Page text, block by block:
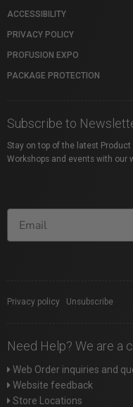
ACCESSIBILITY
PRIVACY POLICY
PROFUSION EXPO
PACKAGE PROTECTION
Subscribe to
Stay on top of the latest Product
Workshops and events with our
Privacy policy Unsubscribe
Need Help? We are a
Web Order inquiries and
Website feedback
Store Locations